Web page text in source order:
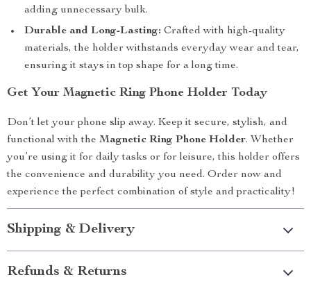
adding unnecessary bulk.
Durable and Long-Lasting: Crafted with high-quality
materials, the holder withstands everyday wear and tear,
ensuring it stays in top shape for a long time.
Get Your Magnetic Ring Phone Holder Today
Don’t let your phone slip away. Keep it secure, stylish, and
functional with the Magnetic Ring Phone Holder. Whether
you’re using it for daily tasks or for leisure, this holder offers
the convenience and durability you need. Order now and
experience the perfect combination of style and practicality!
Shipping & Delivery
Refunds & Returns